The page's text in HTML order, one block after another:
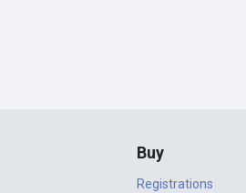
Buy
Registrations